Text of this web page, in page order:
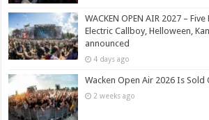
WACKEN OPEN AIR 2027 –
Electric Callboy, Helloween,
announced
4 days ago
Wacken Open Air 2026 Is Sold
2 weeks ago